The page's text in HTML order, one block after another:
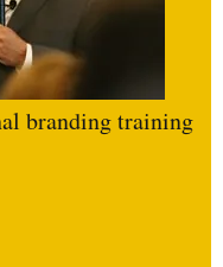
branding training